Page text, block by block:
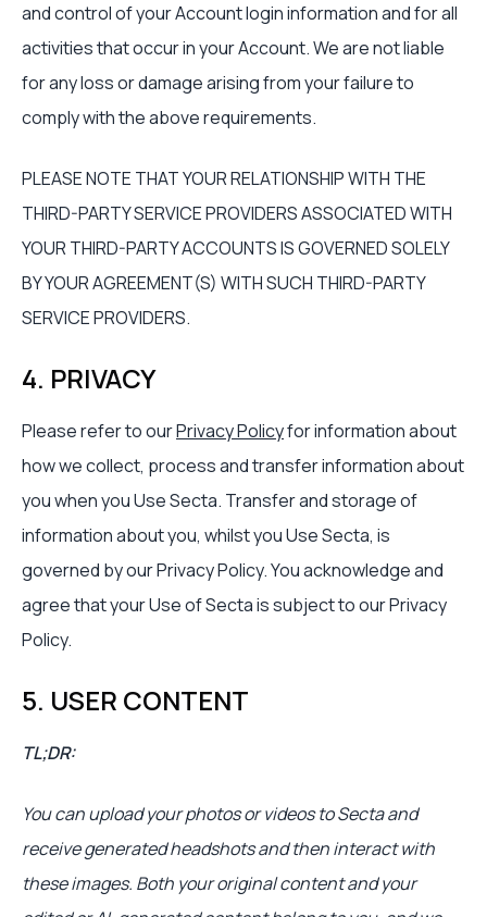
and control of your Account login information and for all
activities that occur in your Account. We are not liable
for any loss or damage arising from your failure to
comply with the above requirements.
PLEASE NOTE THAT YOUR RELATIONSHIP WITH THE
THIRD-PARTY SERVICE PROVIDERS ASSOCIATED WITH
YOUR THIRD-PARTY ACCOUNTS IS GOVERNED SOLELY
BY YOUR AGREEMENT(S) WITH SUCH THIRD-PARTY
SERVICE PROVIDERS.
4. PRIVACY
Please refer to ourPrivacy Policyfor information about
how we collect, process and transfer information about
you when you Use Secta. Transfer and storage of
information about you, whilst you Use Secta, is
governed by our Privacy Policy. You acknowledge and
agree that your Use of Secta is subject to our Privacy
Policy.
5. USER CONTENT
TL;DR:
You can upload your photos or videos to Secta and
receive generated headshots and then interact with
these images. Both your original content and your